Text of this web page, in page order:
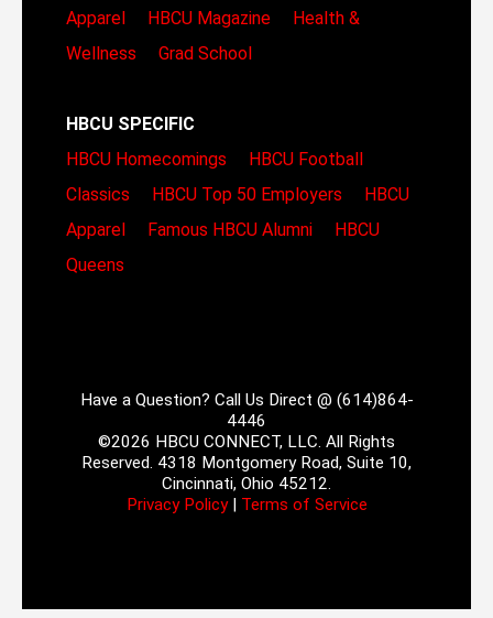
Apparel
HBCU Magazine
Health &
Wellness
Grad School
HBCU SPECIFIC
HBCU Homecomings
HBCU Football
Classics
HBCU Top 50 Employers
HBCU
Apparel
Famous HBCU Alumni
HBCU
Queens
Have a Question? Call Us Direct @ (614)864-
4446
©2026 HBCU CONNECT, LLC. All Rights
Reserved. 4318 Montgomery Road, Suite 10,
Cincinnati, Ohio 45212.
Privacy Policy| Terms of Service